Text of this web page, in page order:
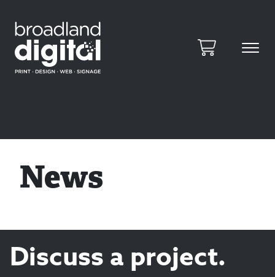
News
Discuss a project.